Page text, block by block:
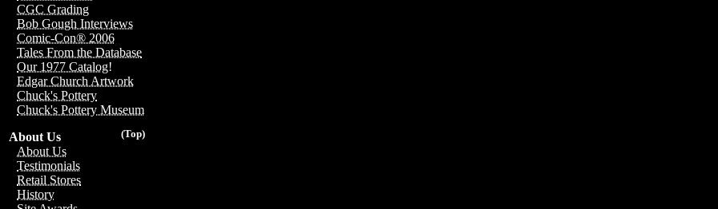
CGC Grading
Bob Gough Interviews
Comic-Con® 2006
Tales From the Database
Our 1977 Catalog!
Edgar Church Artwork
Chuck's Pottery
Chuck's Pottery Museum
(Top)
About Us
About Us
Testimonials
Retail Stores
History